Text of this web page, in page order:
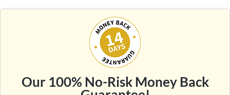
Our 100% No-Risk Money Back